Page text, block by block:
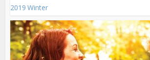
2019 Winter